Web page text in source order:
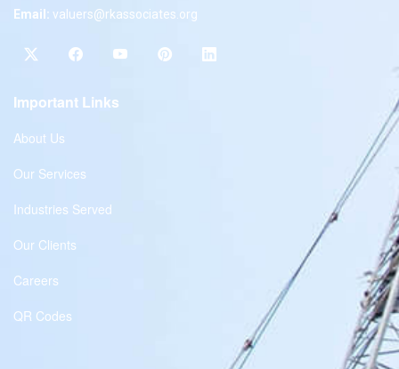
Email: valuers@rkassociates.org
Important Links
About Us
Our Services
Industries Served
Our Clients
Careers
QR Codes